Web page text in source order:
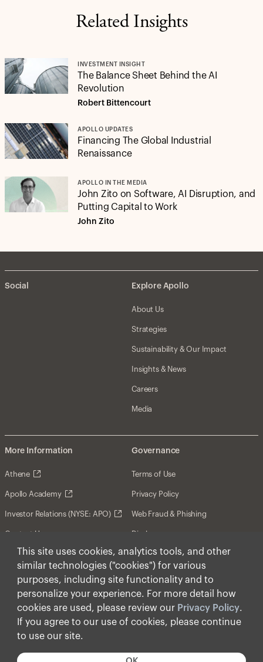
This site uses cookies, analytics tools, and other
similar technologies ("cookies") for various
purposes, including site functionality and to
personalize your experience. For more detail how
cookies are used, please review our Privacy Policy.
If you agree to our use of cookies, please continue
to use our site.
Related Insights
INVESTMENT INSIGHT
The Balance Sheet Behind the AI
Revolution
Robert Bittencourt
APOLLO UPDATES
Financing The Global Industrial
Renaissance
APOLLO IN THE MEDIA
John Zito on Software, AI Disruption, and
Putting Capital to Work
John Zito
Social Explore Apollo
About Us
Strategies
Sustainability & Our Impact
Insights & News
Careers
Media
More Information
Athene
Apollo Academy
Investor Relations (NYSE: APO)
Contact Us
Governance
Terms of Use
Privacy Policy
Web Fraud & Phishing
Disclosures
Disclaimer
Forward-Looking Statements
Form CRS
Cookies